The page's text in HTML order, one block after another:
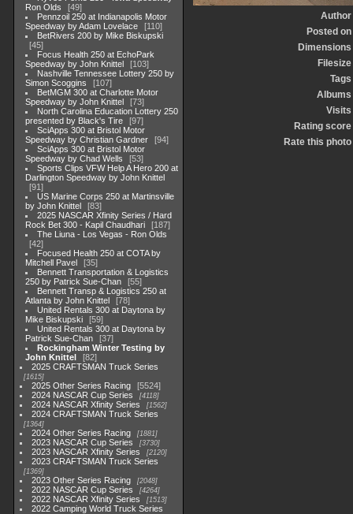
Ron Olds
49
Pennzoil 250 at Indianapolis Motor
Speedway by Adam Lovelace
110
BetRivers 200 by Mike Biskupski
45
Focus Health 250 at EchoPark
Speedway by John Knittel
103
Nashville Tennessee Lottery 250 by
Simon Scoggins
107
BetMGM 300 at Charlotte Motor
Speedway by John Knittel
73
North Carolina Education Lottery 250
presented by Black's Tire
97
SciApps 300 at Bristol Motor
Speedway by Christian Gardner
94
SciApps 300 at Bristol Motor
Speedway by Chad Wells
53
Sports Clips VFW Help A Hero 200 at
Darlington Speedway by John Knittel
91
US Marine Corps 250 at Martinsville
by John Knittel
83
2025 NASCAR Xfinity Series / Hard
Rock Bet 300 - Kapil Chaudhari
187
The Liuna - Los Vegas - Ron Olds
42
Focused Health 250 at COTA by
Mitchell Pavel
35
Bennett Transportation & Logistics
250 by Patrick Sue-Chan
55
Bennett Transp & Logistics 250 at
Atlanta by John Knittel
78
United Rentals 300 at Daytona by
Mike Biskupski
59
United Rentals 300 at Daytona by
Patrick Sue-Chan
37
Rockingham Winter Testing by
John Knittel
82
2025 CRAFTSMAN Truck Series
1615
2025 Other Series Racing
5524
2024 NASCAR Cup Series
4118
2024 NASCAR Xfinity Series 1562
2024 CRAFTSMAN Truck Series
1364
2024 Other Series Racing 1881
2023 NASCAR Cup Series 3730
2023 NASCAR Xfinity Series 2120
2023 CRAFTSMAN Truck Series
1369
2023 Other Series Racing 2048
2022 NASCAR Cup Series 4264
2022 NASCAR Xfinity Series 1513
2022 Camping World Truck Series
Author
Posted on
Dimensions
Filesize
Tags
Albums
Visits
Rating score
Rate this photo